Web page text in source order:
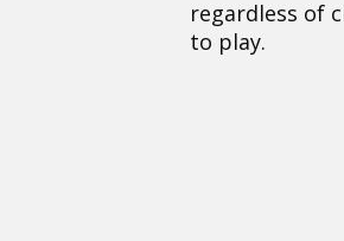
regardless of
to play.